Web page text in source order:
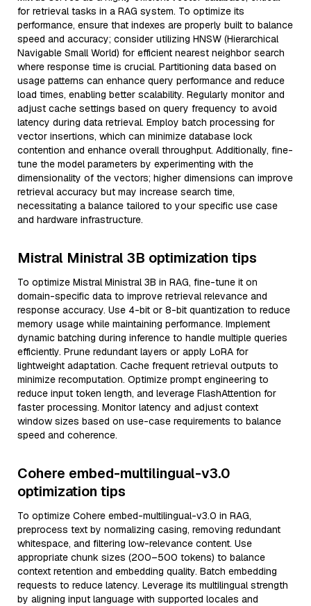
for retrieval tasks in a RAG system. To optimize its
performance, ensure that indexes are properly built to balance
speed and accuracy; consider utilizing HNSW (Hierarchical
Navigable Small World) for efficient nearest neighbor search
where response time is crucial. Partitioning data based on
usage patterns can enhance query performance and reduce
load times, enabling better scalability. Regularly monitor and
adjust cache settings based on query frequency to avoid
latency during data retrieval. Employ batch processing for
vector insertions, which can minimize database lock
contention and enhance overall throughput. Additionally, fine-
tune the model parameters by experimenting with the
dimensionality of the vectors; higher dimensions can improve
retrieval accuracy but may increase search time,
necessitating a balance tailored to your specific use case
and hardware infrastructure.
Mistral Ministral 3B optimization tips
To optimize Mistral Ministral 3B in RAG, fine-tune it on
domain-specific data to improve retrieval relevance and
response accuracy. Use 4-bit or 8-bit quantization to reduce
memory usage while maintaining performance. Implement
dynamic batching during inference to handle multiple queries
efficiently. Prune redundant layers or apply LoRA for
lightweight adaptation. Cache frequent retrieval outputs to
minimize recomputation. Optimize prompt engineering to
reduce input token length, and leverage FlashAttention for
faster processing. Monitor latency and adjust context
window sizes based on use-case requirements to balance
speed and coherence.
Cohere embed-multilingual-v3.0
optimization tips
To optimize Cohere embed-multilingual-v3.0 in RAG,
preprocess text by normalizing casing, removing redundant
whitespace, and filtering low-relevance content. Use
appropriate chunk sizes (200–500 tokens) to balance
context retention and embedding quality. Batch embedding
requests to reduce latency. Leverage its multilingual strength
by aligning input language with supported locales and